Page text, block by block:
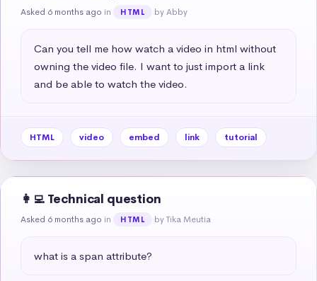
Asked 6 months ago in HTML by Abby
Can you tell me how watch a video in html without
owning the video file. I want to just import a link
and be able to watch the video.
HTML video embed link tutorial
👩‍💻 Technical question
Asked 6 months ago in HTML by Tika Meutia
what is a span attribute?